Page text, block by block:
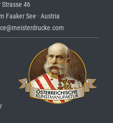
Strasse 46
Faaker See · Austria